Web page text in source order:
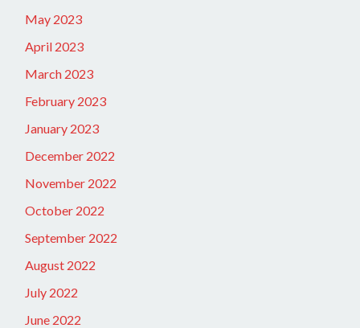
May 2023
April 2023
March 2023
February 2023
January 2023
December 2022
November 2022
October 2022
September 2022
August 2022
July 2022
June 2022